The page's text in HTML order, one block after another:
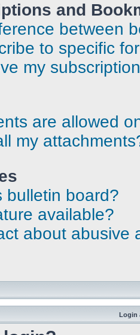
and
between
to specific
my
are allowed
my
bulletin board?
available?
about abusive
Login